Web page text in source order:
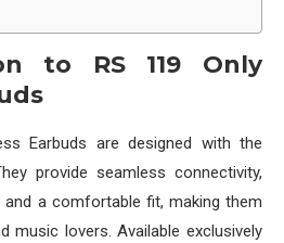
to RS 119 Only
Earbuds are designed with the
provide seamless connectivity,
and a comfortable fit, making them
music lovers. Available exclusively